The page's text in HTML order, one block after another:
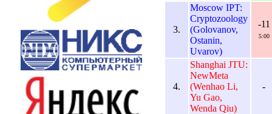
3.
Moscow IPT:
Cryptozoology
(Golovanov,
Ostanin,
Uvarov)
-11
5:00
4.
Shanghai JTU:
NewMeta
(Wenhao Li,
Yu Gao,
Wenda Qiu)
-